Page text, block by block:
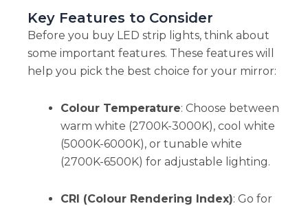
Key Features to Consider
Before you buy LED strip lights, think about
some important features. These features will
help you pick the best choice for your mirror:
Colour Temperature: Choose between
warm white (2700K-3000K), cool white
(5000K-6000K), or tunable white
(2700K-6500K) for adjustable lighting.
CRI (Colour Rendering Index): Go for